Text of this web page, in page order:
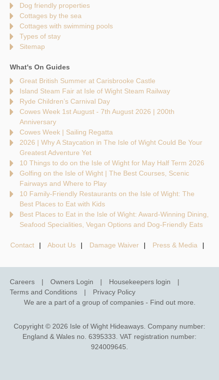
Dog friendly properties
Cottages by the sea
Cottages with swimming pools
Types of stay
Sitemap
What's On Guides
Great British Summer at Carisbrooke Castle
Island Steam Fair at Isle of Wight Steam Railway
Ryde Children’s Carnival Day
Cowes Week 1st August - 7th August 2026 | 200th
Anniversary
Cowes Week | Sailing Regatta
2026 | Why A Staycation in The Isle of Wight Could Be Your
Greatest Adventure Yet
10 Things to do on the Isle of Wight for May Half Term 2026
Golfing on the Isle of Wight | The Best Courses, Scenic
Fairways and Where to Play
10 Family-Friendly Restaurants on the Isle of Wight: The
Best Places to Eat with Kids
Best Places to Eat in the Isle of Wight: Award-Winning Dining,
Seafood Specialities, Vegan Options and Dog-Friendly Eats
Contact About Us Damage Waiver Press & Media
Careers Owners Login
Housekeepers login
Terms and Conditions
Privacy Policy
We are a part of a group of companies - Find out more
Copyright © 2026 Isle of Wight Hideaways. Company number:
England & Wales no. 6395333. VAT registration number:
924009645.